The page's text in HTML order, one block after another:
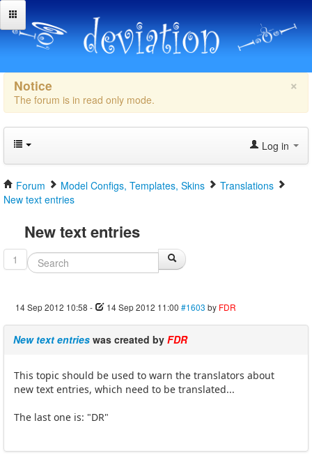
×
Notice
The forum is in read only mode.
Log in
Forum Model Configs, Templates, Skins
Translations
New text entries
New text entries
1
14 Sep 2012 10:58 - 14 Sep 2012 11:00 #1603 by FDR
New text entries was created by FDR
This topic should be used to warn the translators about
new text entries, which need to be translated...
The last one is: "DR"